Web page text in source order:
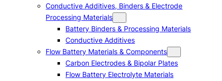
Conductive Additives, Binders & Electrode
Processing Materials
Battery Binders & Processing Materials
Conductive Additives
Flow Battery Materials & Components
Carbon Electrodes & Bipolar Plates
Flow Battery Electrolyte Materials